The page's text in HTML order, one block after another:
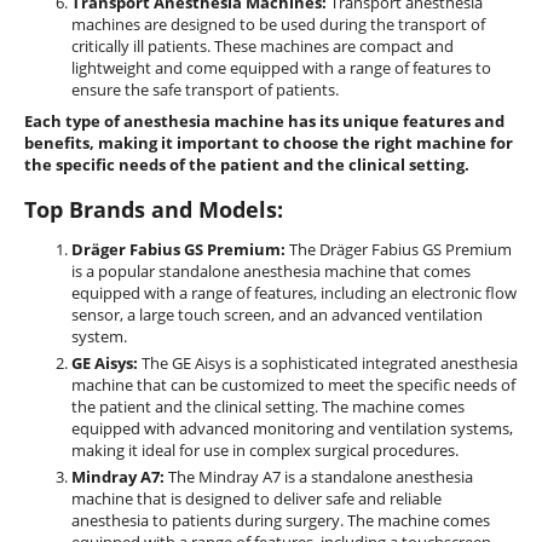
machines are designed to be used during the transport of
critically ill patients. These machines are compact and
lightweight and come equipped with a range of features to
ensure the safe transport of patients.
Each type of anesthesia machine has its unique features and
benefits, making it important to choose the right machine for
the specific needs of the patient and the clinical setting.
Top Brands and Models:
Dräger Fabius GS Premium: The Dräger Fabius GS Premium
is a popular standalone anesthesia machine that comes
equipped with a range of features, including an electronic flow
sensor, a large touch screen, and an advanced ventilation
system.
GE Aisys: The GE Aisys is a sophisticated integrated anesthesia
machine that can be customized to meet the specific needs of
the patient and the clinical setting. The machine comes
equipped with advanced monitoring and ventilation systems,
making it ideal for use in complex surgical procedures.
Mindray A7: The Mindray A7 is a standalone anesthesia
machine that is designed to deliver safe and reliable
anesthesia to patients during surgery. The machine comes